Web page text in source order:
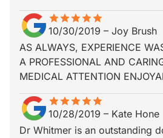
starstarstarstarstar
star_borderstar_borderstar_borderstar_borderstar_border
10/30/2019 – Joy Brush
AS ALWAYS, EXPERIENCE
A PROFESSIONAL AND
MEDICAL ATTENTION
starstarstarstarstar
star_borderstar_borderstar_borderstar_borderstar_border
10/28/2019 – Kate Hone
Dr Whitmer is an outstanding